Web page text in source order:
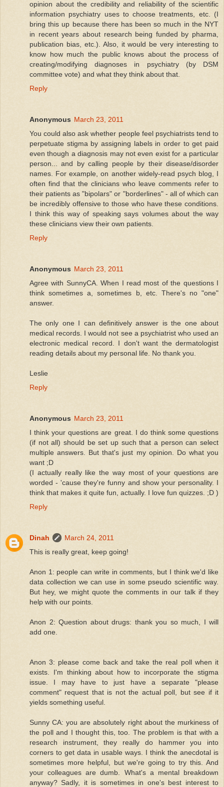
opinion about the credibility and reliability of the scientific
information psychiatry uses to choose treatments, etc. (I
bring this up because there has been so much in the NYT
in recent years about research being funded by pharma,
publication bias, etc.). Also, it would be very interesting to
know how much the public knows about the process of
creating/modifying diagnoses in psychiatry (by DSM
committee vote) and what they think about that.
Reply
Anonymous March 23, 2011
You could also ask whether people feel psychiatrists tend to
perpetuate stigma by assigning labels in order to get paid
even though a diagnosis may not even exist for a particular
person... and by calling people by their disease/disorder
names. For example, on another widely-read psych blog, I
often find that the clinicians who leave comments refer to
their patients as "bipolars" or "borderlines" - all of which can
be incredibly offensive to those who have these conditions.
I think this way of speaking says volumes about the way
these clinicians view their own patients.
Reply
Anonymous March 23, 2011
Agree with SunnyCA. When I read most of the questions I
think sometimes a, sometimes b, etc. There's no "one"
answer.
The only one I can definitively answer is the one about
medical records. I would not see a psychiatrist who used an
electronic medical record. I don't want the dermatologist
reading details about my personal life. No thank you.
Leslie
Reply
Anonymous March 23, 2011
I think your questions are great. I do think some questions
(if not all) should be set up such that a person can select
multiple answers. But that's just my opinion. Do what you
want ;D
(I actually really like the way most of your questions are
worded - 'cause they're funny and show your personality. I
think that makes it quite fun, actually. I love fun quizzes. ;D )
Reply
Dinah
March 24, 2011
This is really great, keep going!
Anon 1: people can write in comments, but I think we'd like
data collection we can use in some pseudo scientific way.
But hey, we might quote the comments in our talk if they
help with our points.
Anon 2: Question about drugs: thank you so much, I will
add one.
Anon 3: please come back and take the real poll when it
exists. I'm thinking about how to incorporate the stigma
issue. I may have to just have a separate "please
comment" request that is not the actual poll, but see if it
yields something useful.
Sunny CA: you are absolutely right about the murkiness of
the poll and I thought this, too. The problem is that with a
research instrument, they really do hammer you into
corners to get data in usable ways. I think the anecdotal is
sometimes more helpful, but we're going to try this. And
your colleagues are dumb. What's a mental breakdown
anyway? Sadly, it is sometimes in one's best interest to